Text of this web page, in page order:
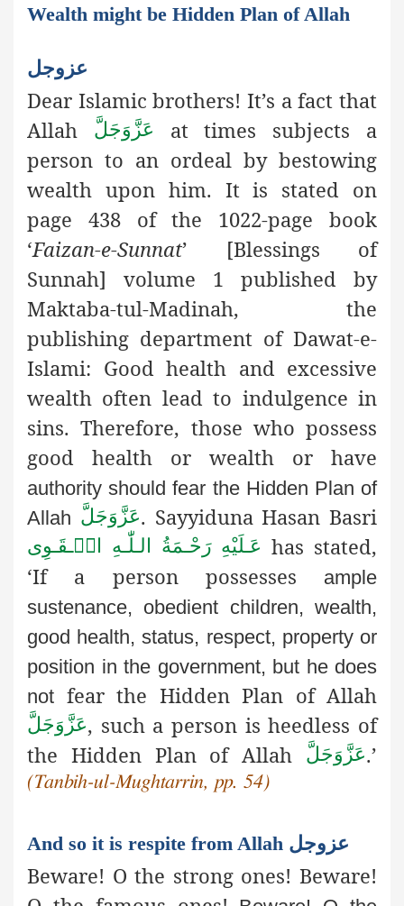
Wealth might be Hidden Plan of Allah
عزوجل
Dear Islamic brothers! It’s a fact that
Allah
عَزَّوَجَلَّ at times subjects a
person to an ordeal by bestowing
wealth upon him. It is stated on
page 438 of the 1022-page book
‘Faizan-e-Sunnat’ [Blessings of
Sunnah] volume 1 published by
Maktaba-tul-Madinah, the
publishing department of Dawat-e-
Islami: Good health and excessive
wealth often lead to indulgence in
sins. Therefore, those who possess
good health or wealth or have
authority should fear the Hidden Plan of
Allah عَزَّوَجَلَّ. Sayyiduna Hasan Basri
عَـلَيْهِ رَحْـمَةُ الـلّٰـهِ الۡـقَـوِی has stated,
‘If a person possesses
ample
sustenance, obedient children, wealth,
good health, status, respect, property or
position in the government, but he does
not fear the Hidden Plan of Allah
عَزَّوَجَلَّ, such a person is heedless of
the Hidden Plan of Allah
عَزَّوَجَلَّ.’
(Tanbih-ul-Mughtarrin, pp. 54)
And so it is respite from Allah عزوجل
Beware! O the strong ones! Beware!